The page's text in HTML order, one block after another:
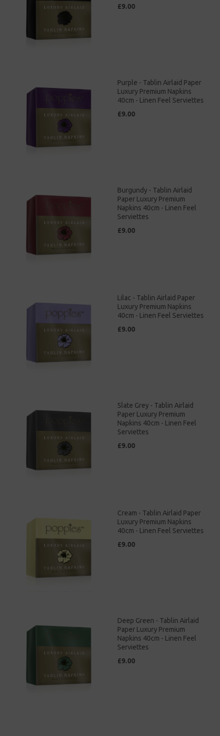
£9.00
Purple - Tablin Airlaid Paper
Luxury Premium Napkins
40cm - Linen Feel Serviettes
£9.00
Burgundy - Tablin Airlaid
Paper Luxury Premium
Napkins 40cm - Linen Feel
Serviettes
£9.00
Lilac - Tablin Airlaid Paper
Luxury Premium Napkins
40cm - Linen Feel Serviettes
£9.00
Slate Grey - Tablin Airlaid
Paper Luxury Premium
Napkins 40cm - Linen Feel
Serviettes
£9.00
Cream - Tablin Airlaid Paper
Luxury Premium Napkins
40cm - Linen Feel Serviettes
£9.00
Deep Green - Tablin Airlaid
Paper Luxury Premium
Napkins 40cm - Linen Feel
Serviettes
£9.00